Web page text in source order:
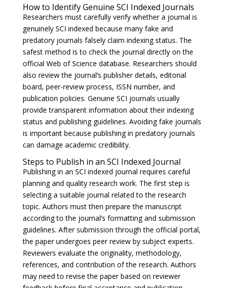
How to Identify Genuine SCI Indexed Journals
Researchers must carefully verify whether a journal is
genuinely SCI indexed because many fake and
predatory journals falsely claim indexing status. The
safest method is to check the journal directly on the
official Web of Science database. Researchers should
also review the journal’s publisher details, editorial
board, peer-review process, ISSN number, and
publication policies. Genuine SCI journals usually
provide transparent information about their indexing
status and publishing guidelines. Avoiding fake journals
is important because publishing in predatory journals
can damage academic credibility.
Steps to Publish in an SCI Indexed Journal
Publishing in an SCI indexed journal requires careful
planning and quality research work. The first step is
selecting a suitable journal related to the research
topic. Authors must then prepare the manuscript
according to the journal’s formatting and submission
guidelines. After submission through the official portal,
the paper undergoes peer review by subject experts.
Reviewers evaluate the originality, methodology,
references, and contribution of the research. Authors
may need to revise the paper based on reviewer